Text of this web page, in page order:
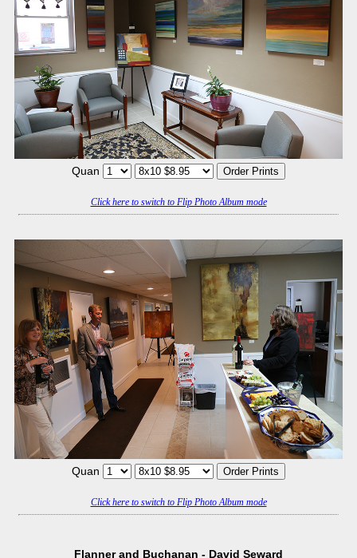
Quan
Click here to switch to Flip Photo Album mode
Quan
Click here to switch to Flip Photo Album mode
Flanner and Buchanan - David Seward